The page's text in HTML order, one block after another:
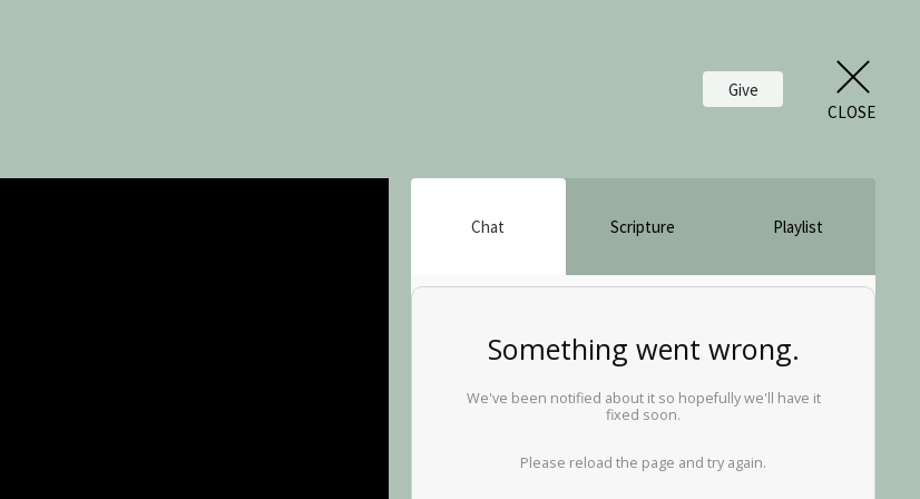
Give
CLOSE
Chat Scripture Playlist